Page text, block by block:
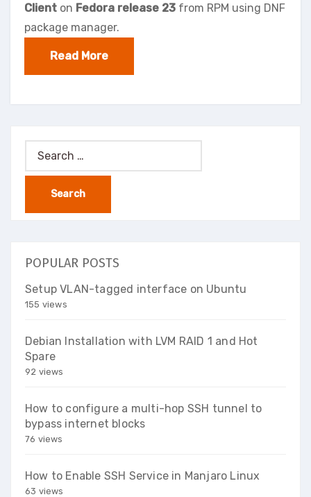
Client on Fedora release 23 from RPM using DNF
package manager.
Read More
Search
for:
POPULAR POSTS
Setup VLAN-tagged interface on Ubuntu
155 views
Debian Installation with LVM RAID 1 and Hot
Spare
92 views
How to configure a multi-hop SSH tunnel to
bypass internet blocks
76 views
How to Enable SSH Service in Manjaro Linux
63 views